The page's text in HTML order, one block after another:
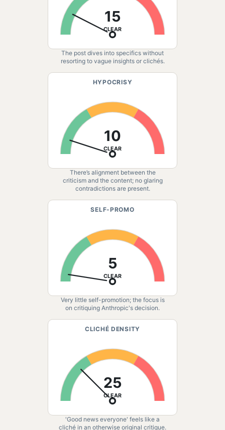
15
CLEAR
The post dives into specifics without
resorting to vague insights or clichés.
HYPOCRISY
10
CLEAR
There’s alignment between the
criticism and the content; no glaring
contradictions are present.
SELF-PROMO
5
CLEAR
Very little self-promotion; the focus is
on critiquing Anthropic's decision.
CLICHÉ DENSITY
25
CLEAR
'Good news everyone' feels like a
cliché in an otherwise original critique.